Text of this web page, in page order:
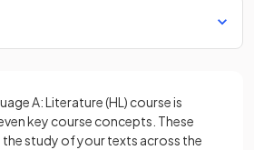
A: Literature (HL) course is
key course concepts. These
study of your texts across the